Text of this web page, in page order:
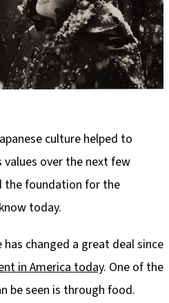
culture helped to
over the next few
the foundation for the
today.
changed a great deal since
in America today. One of the
be seen is through food.